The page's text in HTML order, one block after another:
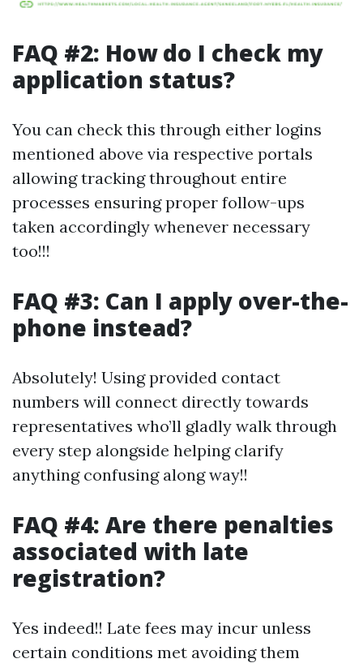
FAQ #2: How do I check my
application status?
You can check this through either logins
mentioned above via respective portals
allowing tracking throughout entire
processes ensuring proper follow-ups
taken accordingly whenever necessary
too!!!
FAQ #3: Can I apply over-the-
phone instead?
Absolutely! Using provided contact
numbers will connect directly towards
representatives who’ll gladly walk through
every step alongside helping clarify
anything confusing along way!!
FAQ #4: Are there penalties
associated with late
registration?
Yes indeed!! Late fees may incur unless
certain conditions met avoiding them